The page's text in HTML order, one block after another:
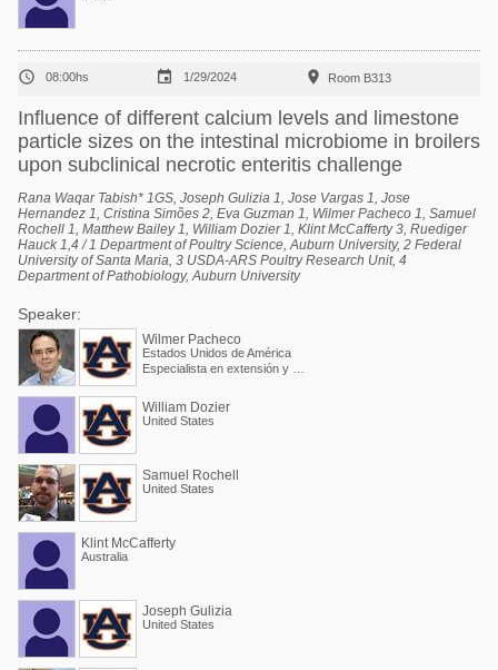
 08:00hs  1/29/2024  Room B313
Influence of different calcium levels and limestone
particle sizes on the intestinal microbiome in broilers
upon subclinical necrotic enteritis challenge
Rana Waqar Tabish* 1GS, Joseph Gulizia 1, Jose Vargas 1, Jose
Hernandez 1, Cristina Simões 2, Eva Guzman 1, Wilmer Pacheco 1, Samuel
Rochell 1, Matthew Bailey 1, William Dozier 1, Klint McCafferty 3, Ruediger
Hauck 1,4 / 1 Department of Poultry Science, Auburn University, 2 Federal
University of Santa Maria, 3 USDA-ARS Poultry Research Unit, 4
Department of Pathobiology, Auburn University
Speaker:
Wilmer Pacheco
Estados Unidos de América
William Dozier
United States
Samuel Rochell
United States
Klint McCafferty
Australia
Joseph Gulizia
United States